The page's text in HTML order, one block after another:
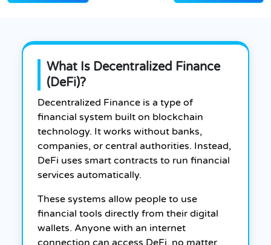
What Is Decentralized Finance
(DeFi)?
Decentralized Finance is a type of
financial system built on blockchain
technology. It works without banks,
companies, or central authorities. Instead,
DeFi uses smart contracts to run financial
services automatically.
These systems allow people to use
financial tools directly from their digital
wallets. Anyone with an internet